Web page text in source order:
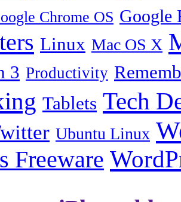
Chrome OS Google
Linux Mac OS X
3 Productivity
Tablets Tech
Ubuntu Linux
Freeware